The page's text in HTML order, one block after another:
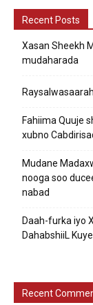
Recent Posts
Xasan Sheekh
mudaharada
Fahiima Quuje
xubno
Mudane
nooga soo
nabad
Daah-furka iyo
DahabshiiL
Recent